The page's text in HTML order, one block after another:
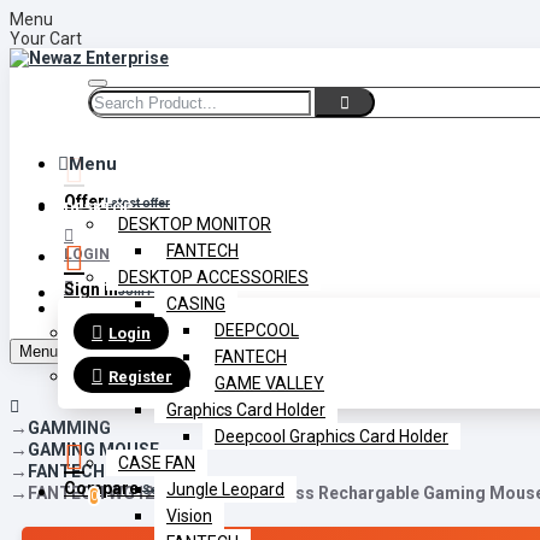
Menu
Your Cart
OfferLatest offer
Sign inJoin Free
Login
Register
CompareSelect Multiple
0
Menu
DESKTOP
DESKTOP MONITOR
FANTECH
DESKTOP ACCESSORIES
CASING
DEEPCOOL
FANTECH
GAME VALLEY
Graphics Card Holder
Deepcool Graphics Card Holder
CASE FAN
Jungle Leopard
Vision
LOGIN
Menu
GAMMING
GAMING MOUSE
FANTECH
FANTECH WG12R Raigor III Wireless Rechargable Gaming